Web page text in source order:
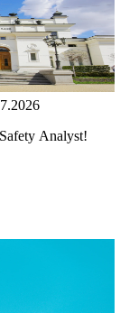
Analyst!